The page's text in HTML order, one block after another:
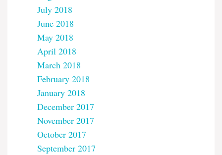
July 2018
June 2018
May 2018
April 2018
March 2018
February 2018
January 2018
December 2017
November 2017
October 2017
September 2017